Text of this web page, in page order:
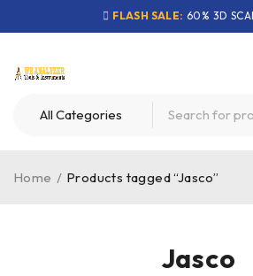
FLASH SALE: 60% 3D
Jasco
Home / Products tagged “Jasco”